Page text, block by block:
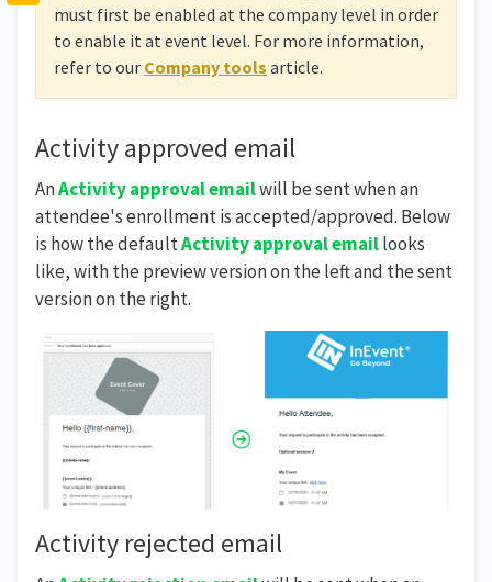
must first be enabled at the company level in order
to enable it at event level. For more information,
refer to our Company tools article.
Activity approved email
AnActivity approval emailwill be sent when an
attendee's enrollment is accepted/approved. Below
is how the defaultActivity approvalemaillooks
like, with the preview version on the left and the sent
version on the right.
Activity rejected email